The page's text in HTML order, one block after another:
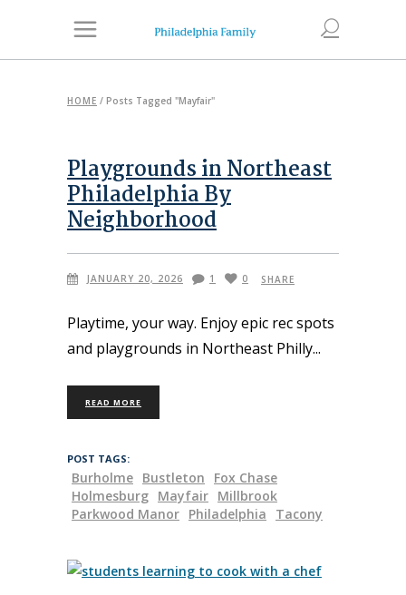
HOME / Posts Tagged "Mayfair"
Playgrounds in Northeast
Philadelphia By
Neighborhood
JANUARY 20, 2026 1 0 SHARE
Playtime, your way. Enjoy epic rec spots
and playgrounds in Northeast Philly
READ MORE
POST TAGS:
Burholme Bustleton
Fox Chase
Holmesburg Mayfair Millbrook
Parkwood Manor Philadelphia Tacony